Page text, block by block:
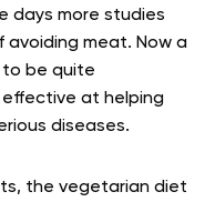
days more studies
meat. Now a
be quite
at helping
diseases.
the vegetarian diet